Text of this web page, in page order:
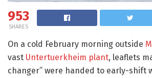
953
SHARES
On a cold February morning outside
vast Untertuerkheim plant, leaflets
changer” were handed to early-shift